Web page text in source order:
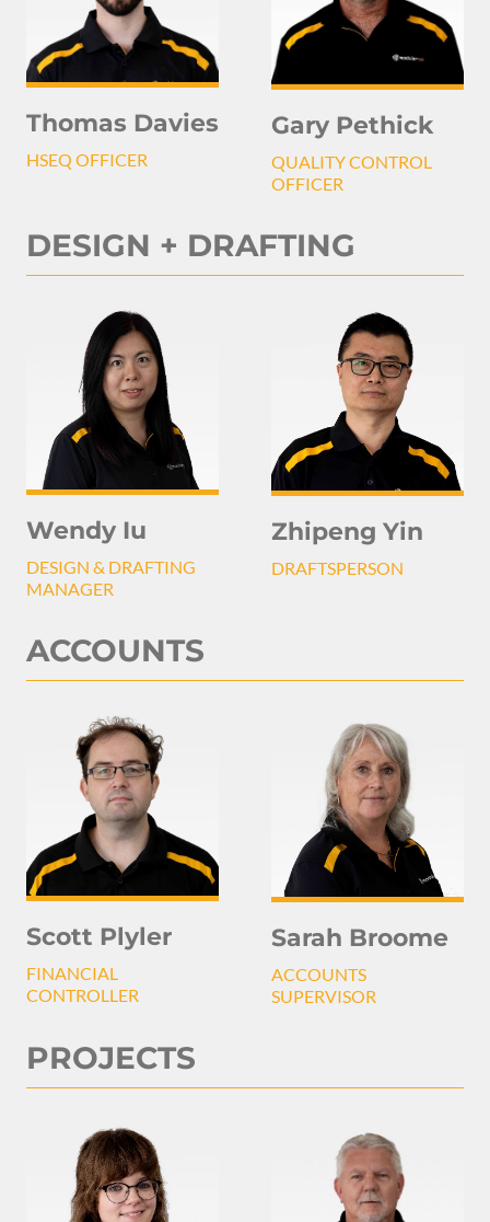
Thomas Davies
HSEQ OFFICER
Gary Pethick
QUALITY CONTROL
OFFICER
DESIGN + DRAFTING
Wendy Iu
DESIGN & DRAFTING
MANAGER
Zhipeng Yin
DRAFTSPERSON
ACCOUNTS
Scott Plyler
FINANCIAL
CONTROLLER
Sarah Broome
ACCOUNTS
SUPERVISOR
PROJECTS